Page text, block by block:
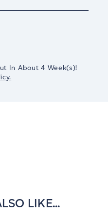
In About 4 Week(s)!
LIKE...